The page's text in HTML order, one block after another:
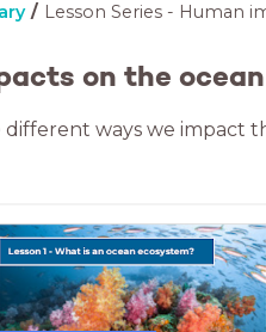
Lesson Series - Human
on the
ways we impact